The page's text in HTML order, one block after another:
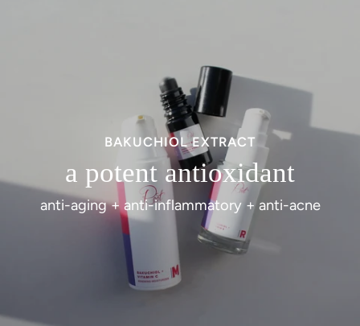
BAKUCHIOL EXTRACT
a potent antioxidant
anti-aging + anti-inflammatory + anti-acne